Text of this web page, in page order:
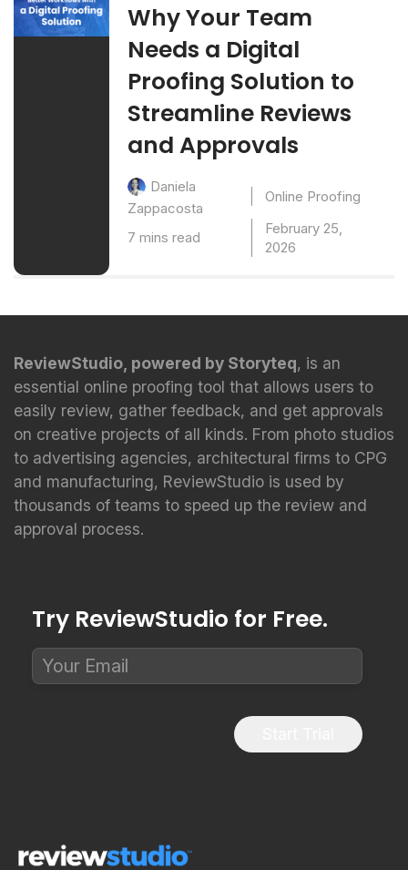
Why Your Team
Needs a Digital
Proofing Solution to
Streamline Reviews
and Approvals
Daniela
Zappacosta
Online Proofing
7 mins read
February 25,
2026
ReviewStudio, powered by Storyteq, is an
essential online proofing tool that allows users to
easily review, gather feedback, and get approvals
on creative projects of all kinds. From photo studios
to advertising agencies, architectural firms to CPG
and manufacturing, ReviewStudio is used by
thousands of teams to speed up the review and
approval process.
Try ReviewStudio for Free.